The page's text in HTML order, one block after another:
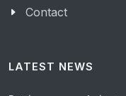
Contact
LATEST NEWS